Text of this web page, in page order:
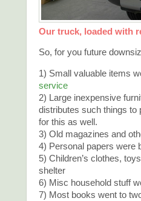
Our truck, loaded with
So, for you future
1) Small valuable items
service
2) Large inexpensive
distributes such things to
for this as well.
3) Old magazines and
4) Personal papers were
5) Children’s clothes,
shelter
6) Misc household stuff
7) Most books went to